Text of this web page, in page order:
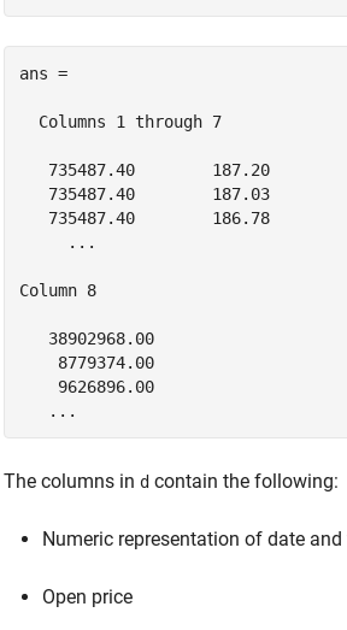
ans =
  Columns 1 through 7
735487.40        187.20
735487.40        187.03
735487.40        186.78
     ...
Column 8
   38902968.00
    8779374.00
    9626896.00
   ...
The columns in d contain the following:
Numeric representation of date
Open price